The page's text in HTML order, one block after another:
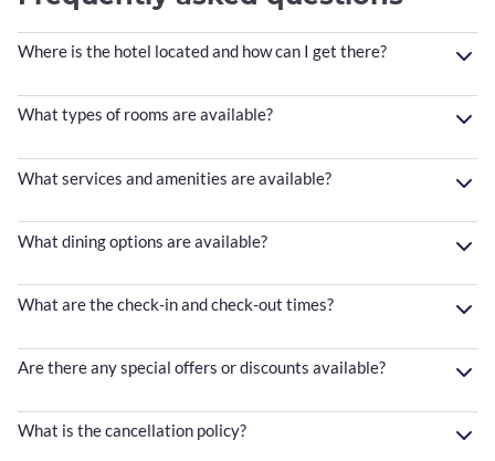
Where is the hotel located and how can I get there?
What types of rooms are available?
What services and amenities are available?
What dining options are available?
What are the check-in and check-out times?
Are there any special offers or discounts available?
What is the cancellation policy?